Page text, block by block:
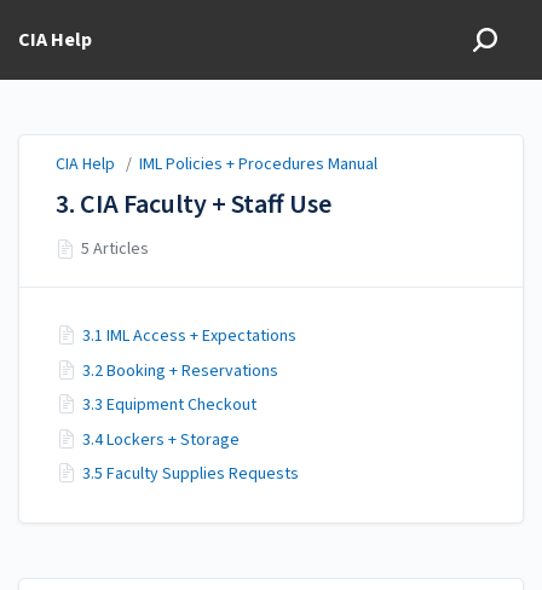
CIA Help
CIA Help / IML Policies + Procedures Manual
3. CIA Faculty + Staff Use
5 Articles
3.1 IML Access + Expectations
3.2 Booking + Reservations
3.3 Equipment Checkout
3.4 Lockers + Storage
3.5 Faculty Supplies Requests